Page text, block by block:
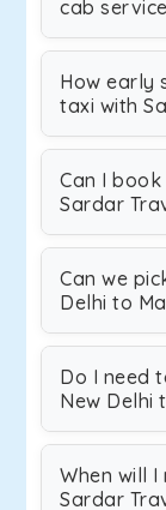
cab
How early
taxi with
Can I
Sardar
Can we
Delhi to
Do I need
New Delhi
When will
Sardar